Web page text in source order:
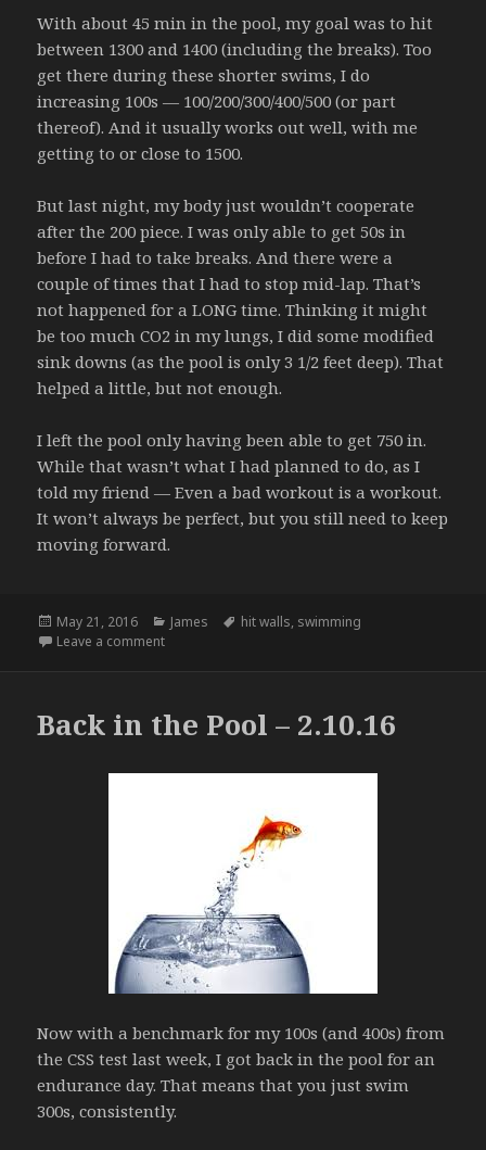
With about 45 min in the pool, my goal was to hit
between 1300 and 1400 (including the breaks). Too
get there during these shorter swims, I do
increasing 100s — 100/200/300/400/500 (or part
thereof). And it usually works out well, with me
getting to or close to 1500.
But last night, my body just wouldn’t cooperate
after the 200 piece. I was only able to get 50s in
before I had to take breaks. And there were a
couple of times that I had to stop mid-lap. That’s
not happened for a LONG time. Thinking it might
be too much CO2 in my lungs, I did some modified
sink downs (as the pool is only 3 1/2 feet deep). That
helped a little, but not enough.
I left the pool only having been able to get 750 in.
While that wasn’t what I had planned to do, as I
told my friend — Even a bad workout is a workout.
It won’t always be perfect, but you still need to keep
moving forward.
Posted
on
May 21, 2016 Categories
James Tags
hit walls, swimming
Leave a commenton Walls in the Pool – 5/20/16
Back in the Pool – 2.10.16
Now with a benchmark for my 100s (and 400s) from
the CSS test last week, I got back in the pool for an
endurance day. That means that you just swim
300s, consistently.